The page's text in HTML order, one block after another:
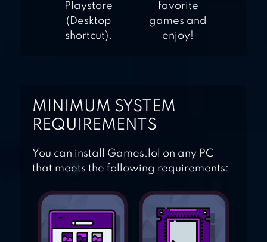
Playstore
(Desktop
shortcut).
favorite
games and
enjoy!
MINIMUM SYSTEM
REQUIREMENTS
You can install Games.lol on any PC
that meets the following requirements: